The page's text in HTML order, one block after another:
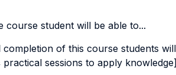
course student will be able to...
of this course students
sessions to apply